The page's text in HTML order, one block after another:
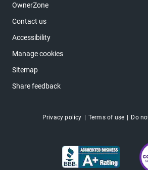
OwnerZone
Contact us
Accessibility
Manage cookies
Sitemap
Share feedback
Privacy policy Terms of use Do